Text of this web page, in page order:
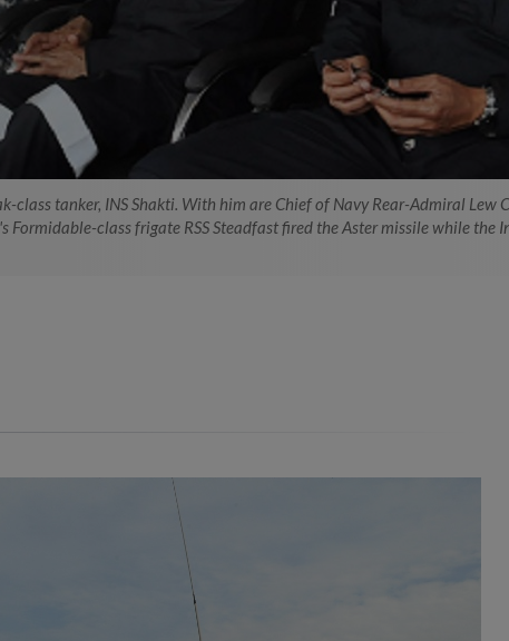
tanker, INS Shakti. With him are Chief of Navy Rear-Admiral Lew
class frigate RSS Steadfast fired the Aster missile while the